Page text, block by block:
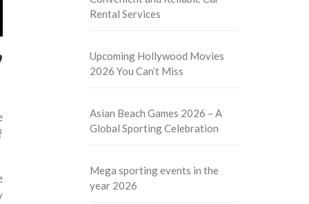
Rental Services
Upcoming Hollywood Movies
2026 You Can’t Miss
Asian Beach Games 2026 – A
Global Sporting Celebration
Mega sporting events in the
year 2026